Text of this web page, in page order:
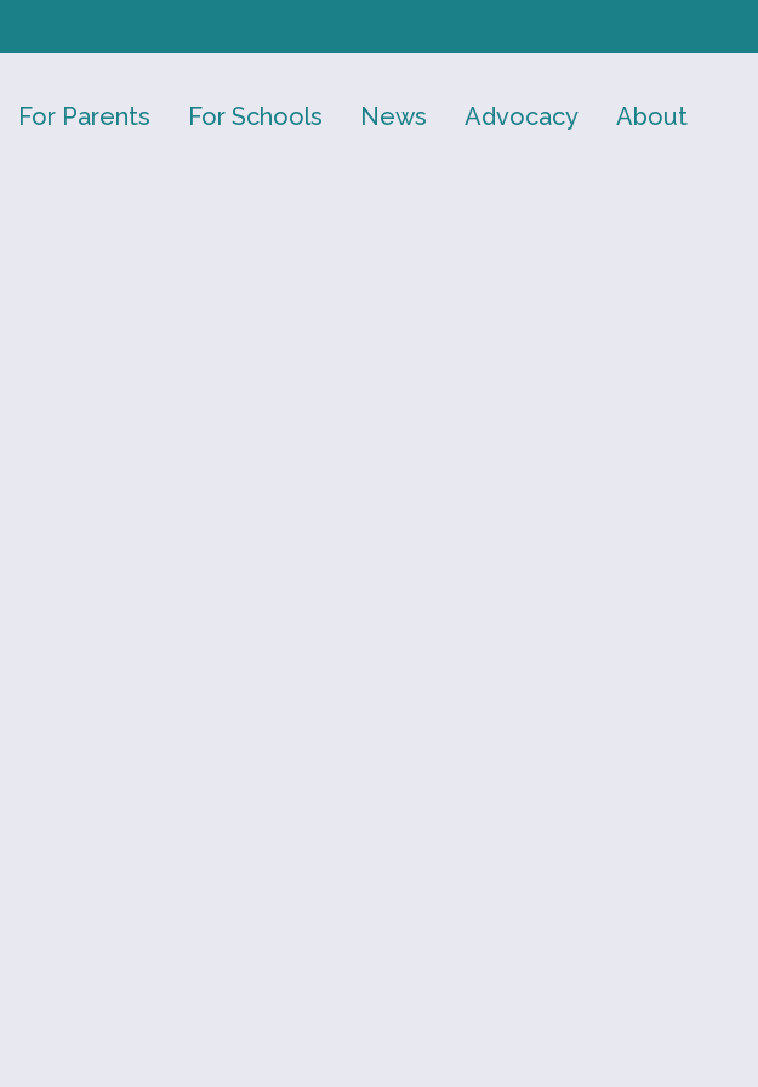
For Parents For Schools News Advocacy About